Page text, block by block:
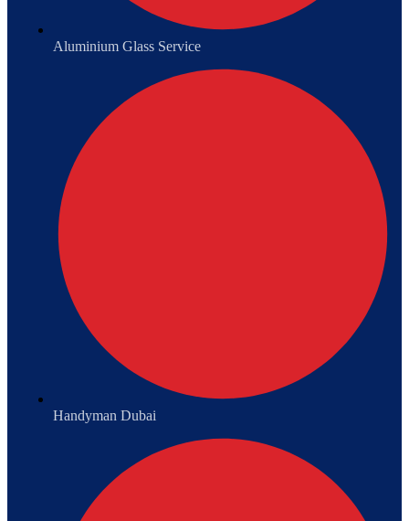
Aluminium Glass Service
Handyman Dubai